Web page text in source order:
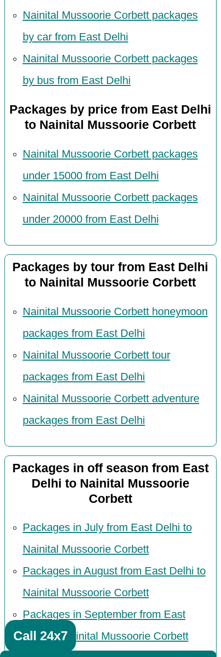
Nainital Mussoorie Corbett packages
by car from East Delhi
Nainital Mussoorie Corbett packages
by bus from East Delhi
Packages by price from East Delhi
to Nainital Mussoorie Corbett
Nainital Mussoorie Corbett packages
under 15000 from East Delhi
Nainital Mussoorie Corbett packages
under 20000 from East Delhi
Packages by tour from East Delhi
to Nainital Mussoorie Corbett
Nainital Mussoorie Corbett honeymoon
packages from East Delhi
Nainital Mussoorie Corbett tour
packages from East Delhi
Nainital Mussoorie Corbett adventure
packages from East Delhi
Packages in off season from East
Delhi to Nainital Mussoorie
Corbett
Packages in July from East Delhi to
Nainital Mussoorie Corbett
Packages in August from East Delhi to
Nainital Mussoorie Corbett
Packages in September from East
Delhi to Nainital Mussoorie Corbett
Call 24x7